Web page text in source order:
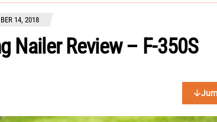
14, 2018
Nailer Review – F-350S